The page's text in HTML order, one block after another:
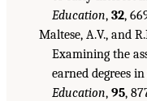
Education, 32,
Maltese, A.V., and
Examining the
earned degrees
Education, 95,